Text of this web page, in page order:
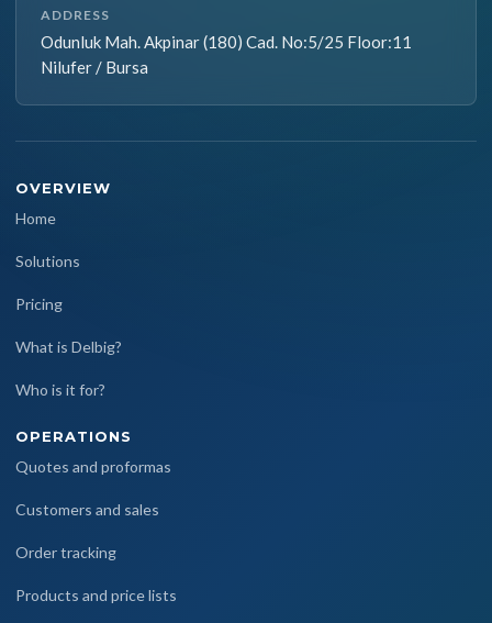
ADDRESS
Odunluk Mah. Akpinar (180) Cad. No:5/25 Floor:11
Nilufer / Bursa
OVERVIEW
Home
Solutions
Pricing
What is Delbig?
Who is it for?
OPERATIONS
Quotes and proformas
Customers and sales
Order tracking
Products and price lists